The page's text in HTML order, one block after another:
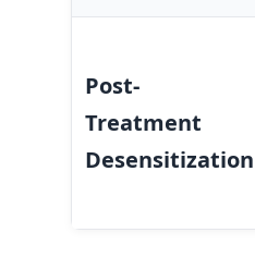
Post-
Treatment
Desensitization